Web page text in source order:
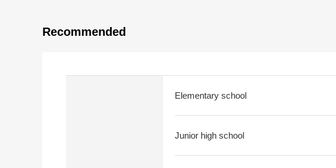
Recommended
Elementary school
Junior high school